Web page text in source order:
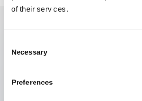
of their services.
Selection
Necessary
Preferences
engraving